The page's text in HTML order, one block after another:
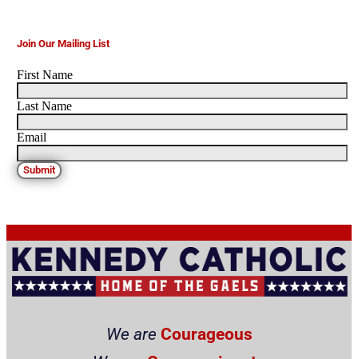
Join Our Mailing List
First Name
Last Name
Email
Submit
We are Courageous